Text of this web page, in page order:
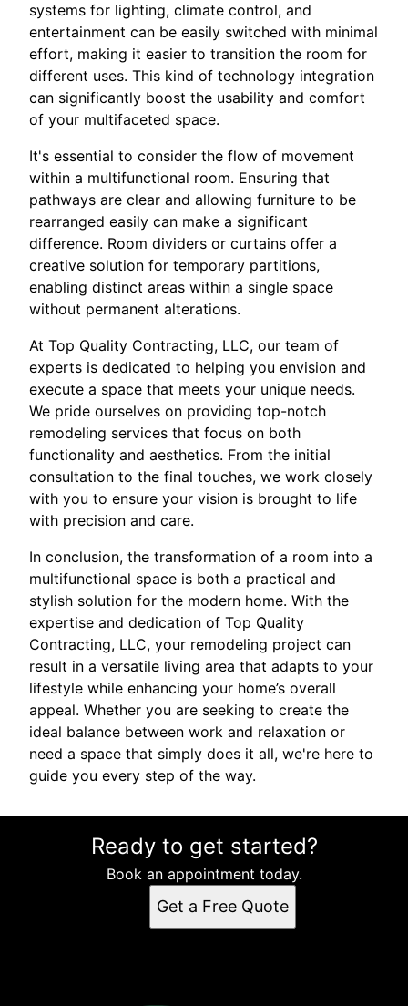
systems for lighting, climate control, and
entertainment can be easily switched with minimal
effort, making it easier to transition the room for
different uses. This kind of technology integration
can significantly boost the usability and comfort
of your multifaceted space.
It's essential to consider the flow of movement
within a multifunctional room. Ensuring that
pathways are clear and allowing furniture to be
rearranged easily can make a significant
difference. Room dividers or curtains offer a
creative solution for temporary partitions,
enabling distinct areas within a single space
without permanent alterations.
At Top Quality Contracting, LLC, our team of
experts is dedicated to helping you envision and
execute a space that meets your unique needs.
We pride ourselves on providing top-notch
remodeling services that focus on both
functionality and aesthetics. From the initial
consultation to the final touches, we work closely
with you to ensure your vision is brought to life
with precision and care.
In conclusion, the transformation of a room into a
multifunctional space is both a practical and
stylish solution for the modern home. With the
expertise and dedication of Top Quality
Contracting, LLC, your remodeling project can
result in a versatile living area that adapts to your
lifestyle while enhancing your home’s overall
appeal. Whether you are seeking to create the
ideal balance between work and relaxation or
need a space that simply does it all, we're here to
guide you every step of the way.
Ready to get started?
Book an appointment today.
Get a Free Quote